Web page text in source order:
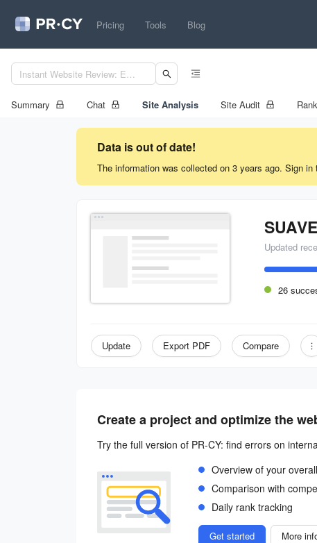
Pricing Tools Blog
Summary Chat Site Analysis Site Audit
Data is out of date!
The information was collected on 3 years ago. Sign in
Updated
26
Update Export PDF Compare
Create a project and optimize the
Try the full version of PR-CY: find errors on
Overview of your
Comparison with
Daily rank tracking
Get started More